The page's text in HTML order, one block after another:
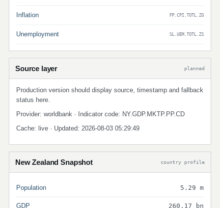
Inflation FP.CPI.TOTL.ZG
Unemployment SL.UEM.TOTL.ZS
Source layer planned
Production version should display source, timestamp and fallback
status here.
Provider: worldbank · Indicator code: NY.GDP.MKTP.PP.CD
Cache: live · Updated: 2026-08-03 05:29:49
New Zealand Snapshot country profile
Population 5.29 m
GDP 260.17 bn